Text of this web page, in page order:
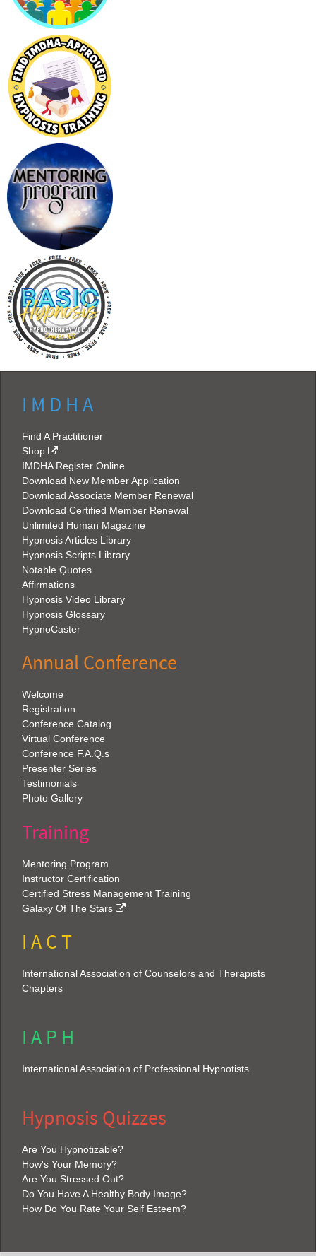
I M D H A
Find A Practitioner
Shop
IMDHA Register Online
Download New Member Application
Download Associate Member Renewal
Download Certified Member Renewal
Unlimited Human Magazine
Hypnosis Articles Library
Hypnosis Scripts Library
Notable Quotes
Affirmations
Hypnosis Video Library
Hypnosis Glossary
HypnoCaster
Annual Conference
Welcome
Registration
Conference Catalog
Virtual Conference
Conference F.A.Q.s
Presenter Series
Testimonials
Photo Gallery
Training
Mentoring Program
Instructor Certification
Certified Stress Management Training
Galaxy Of The Stars
I A C T
International Association of Counselors and Therapists
Chapters
I A P H
International Association of Professional Hypnotists
Hypnosis Quizzes
Are You Hypnotizable?
How's Your Memory?
Are You Stressed Out?
Do You Have A Healthy Body Image?
How Do You Rate Your Self Esteem?